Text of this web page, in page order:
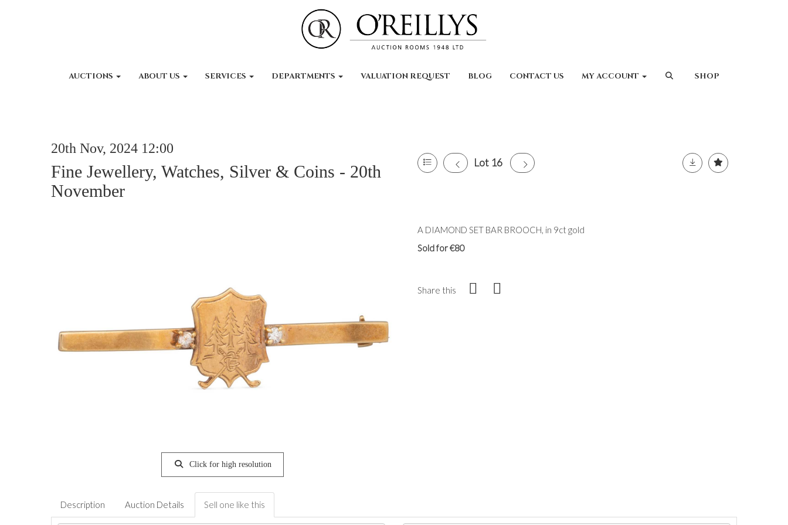
AUCTIONS ABOUT US SERVICES DEPARTMENTS VALUATION REQUEST BLOG CONTACT US MY ACCOUNT SHOP
20th Nov, 2024 12:00
Fine Jewellery, Watches, Silver & Coins - 20th
November
Lot 16
Click for high resolution
A DIAMOND SET BAR BROOCH, in 9ct gold
Sold for €80
Share this
Description Auction Details Sell one like this